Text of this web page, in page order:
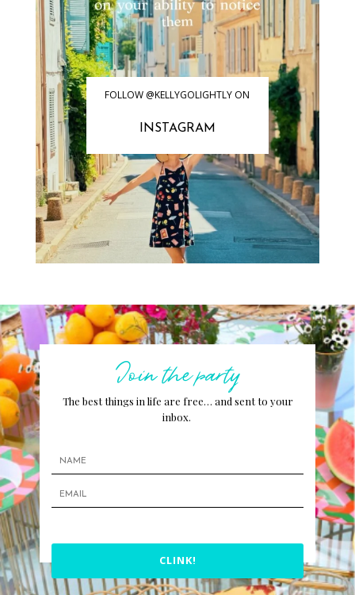
FOLLOW @KELLYGOLIGHTLY ON
INSTAGRAM
Join the party
The best things in life are free… and sent to your
inbox.
CLINK!